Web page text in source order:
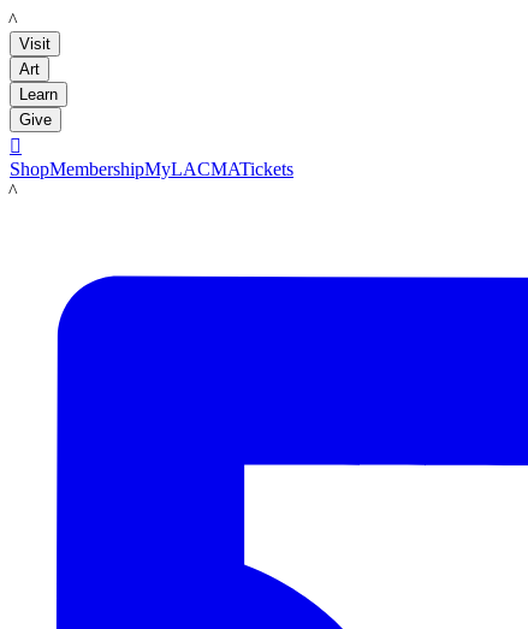
LACMA
Visit
Art
Learn
Give

ShopMembershipMyLACMATickets
LACMA